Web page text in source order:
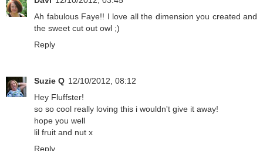
Ah fabulous Faye!! I love all the dimension you created and
the sweet cut out owl ;)
Reply
Suzie Q 12/10/2012, 08:12
Hey Fluffster!
so so cool really loving this i wouldn't give it away!
hope you well
lil fruit and nut x
Reply